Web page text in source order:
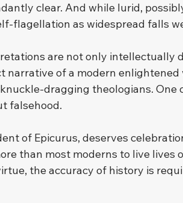
clear. And while lurid,
flagellation as widespread falls
are not only intellectually
narrative of a modern
dragging theologians. One
falsehood.
of Epicurus, deserves
than most moderns to live lives
the accuracy of history is